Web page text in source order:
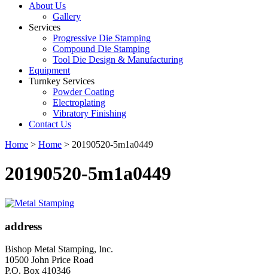
About Us
Gallery
Services
Progressive Die Stamping
Compound Die Stamping
Tool Die Design & Manufacturing
Equipment
Turnkey Services
Powder Coating
Electroplating
Vibratory Finishing
Contact Us
Home > Home > 20190520-5m1a0449
20190520-5m1a0449
address
Bishop Metal Stamping, Inc.
10500 John Price Road
P.O. Box 410346